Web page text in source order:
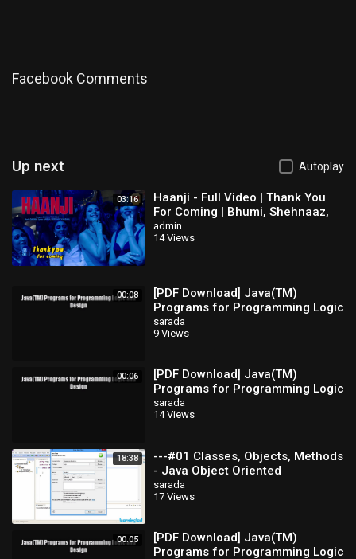
Facebook Comments
Up next Autoplay
03:16
Haanji - Full Video | Thank You
For Coming | Bhumi, Shehnaaz,
Kusha,Dolly,Shibani,QARAN Ft.
The Rish
admin
14 Views
00:08
[PDF Download] Java(TM)
Programs for Programming Logic
and Design [Read] Full Ebook
sarada
9 Views
00:06
[PDF Download] Java(TM)
Programs for Programming Logic
and Design [Read] Full Ebook
sarada
14 Views
18:38
---#01 Classes, Objects, Methods
- Java Object Oriented
Programming Video
Tutorials_x264
sarada
17 Views
00:05
[PDF Download] Java(TM)
Programs for Programming Logic